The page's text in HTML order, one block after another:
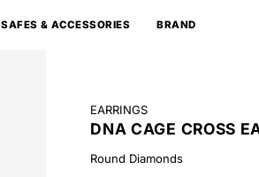
SAFES & ACCESSORIES BRAND
EARRINGS
DNA CAGE CROSS
Round Diamonds